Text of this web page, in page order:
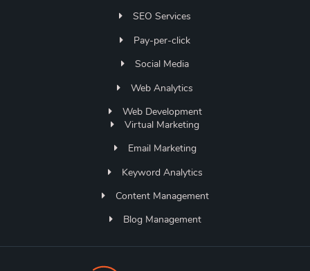
SEO Services
Pay-per-click
Social Media
Web Analytics
Web Development
Virtual Marketing
Email Marketing
Keyword Analytics
Content Management
Blog Management